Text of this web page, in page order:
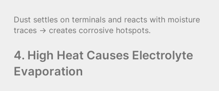
Dust settles on terminals and reacts with moisture
traces → creates corrosive hotspots.
4. High Heat Causes Electrolyte
Evaporation